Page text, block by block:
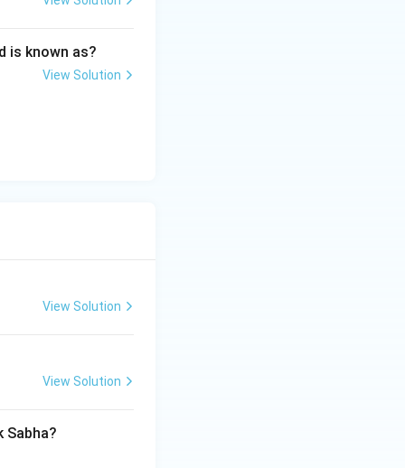
is known as?
and its application in Media Industry
View Solution
View Solution
View Solution